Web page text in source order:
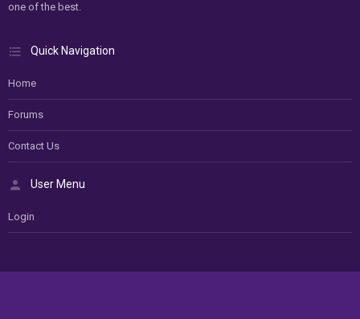
one of the best.
Quick Navigation
Home
Forums
Contact Us
User Menu
Login